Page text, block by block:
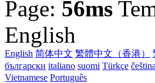
Page: 56ms
English
English 简体中文 繁體中文（香港）
български italiano suomi Türkçe čeština
Vietnamese Português